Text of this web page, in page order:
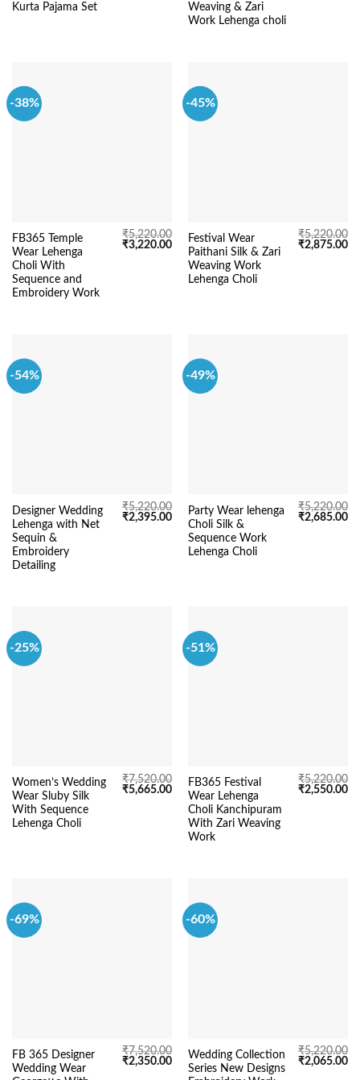
Kurta Pajama Set
₹3,450.00.
Weaving & Zari
Work Lehenga choli
-38%
FB365 Temple
Wear Lehenga
Choli With
Sequence and
Embroidery Work
₹5,220.00
Original
₹3,220.00Current
price
₹3,220.00.
-45%
Festival Wear
Paithani Silk & Zari
Weaving Work
Lehenga Choli
₹5,220.00
Original
₹2,875.00
-54%
Designer Wedding
Lehenga with Net
Sequin &
Embroidery
Detailing
₹5,220.00
Original
₹2,395.00Current
price
₹2,395.00.
-49%
Party Wear lehenga
Choli Silk &
Sequence Work
Lehenga Choli
₹5,220.00
Original
₹2,685.00
-25%
Women’s Wedding
Wear Sluby Silk
With Sequence
Lehenga Choli
₹7,520.00
Original
₹5,665.00Current
price
₹5,665.00.
-51%
FB365 Festival
Wear Lehenga
Choli Kanchipuram
With Zari Weaving
Work
₹5,220.00
Original
₹2,550.00
-69%
FB 365 Designer
Wedding Wear
₹7,520.00
Original
₹2,350.00Current
price
-60%
Wedding Collection
Series New Designs
₹5,220.00
Original
₹2,065.00